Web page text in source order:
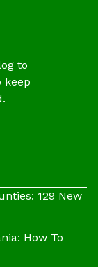
to
keep
129 New
How To